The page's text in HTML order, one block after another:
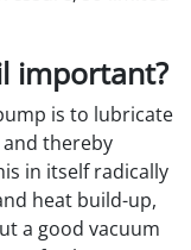
important?
is to lubricate
thereby
in itself radically
heat build-up,
a good vacuum